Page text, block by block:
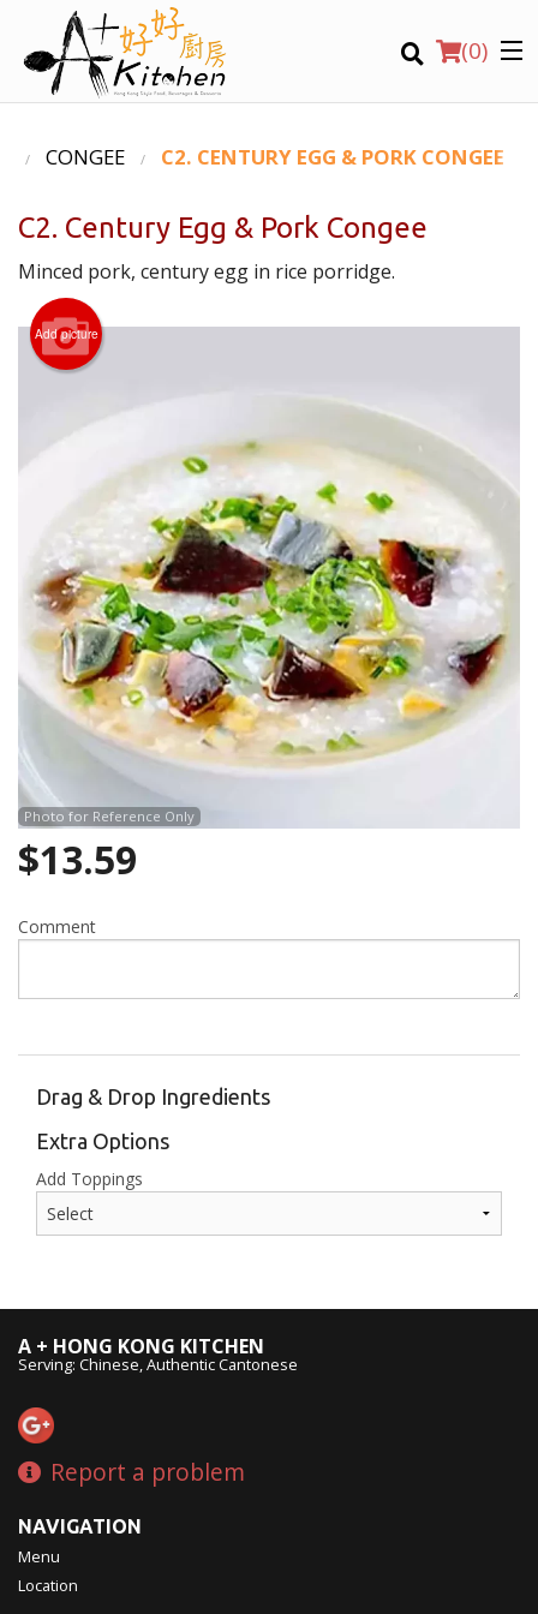
(0)
Location
CONGEE C2. CENTURY EGG & PORK CONGEE
C2. Century Egg & Pork Congee
Minced pork, century egg in rice porridge.
Add picture
Photo for Reference Only
$13.59
Comment
Drag & Drop Ingredients
Extra Options
Add Toppings
A + HONG KONG KITCHEN
Serving: Chinese, Authentic Cantonese
Report a problem
NAVIGATION
Menu
Location